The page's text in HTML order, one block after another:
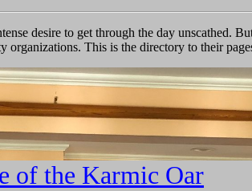
desire to get through the day unscathed.
organizations. This is the directory to their
of the Karmic Oar